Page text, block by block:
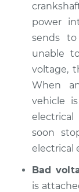
Estimate
Shop/
power
sends
unable
voltage,
When
vehicle
soon
electrical
Bad
is